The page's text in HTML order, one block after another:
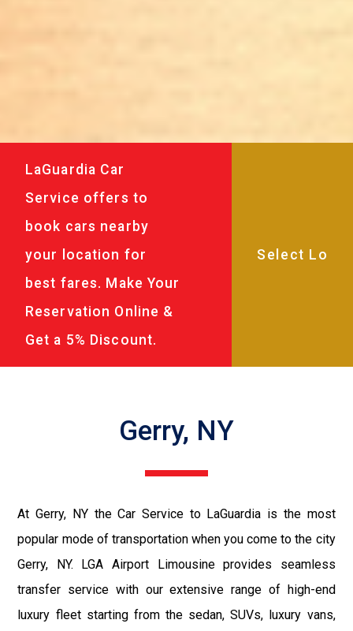
LaGuardia Car
Service offers to
book cars nearby
your location for
best fares. Make Your
Reservation Online &
Get a 5% Discount.
Gerry, NY
At Gerry, NY the Car Service to LaGuardia is the most
popular mode of transportation when you come to the city
Gerry, NY. LGA Airport Limousine provides seamless
transfer service with our extensive range of high-end
luxury fleet starting from the sedan, SUVs, luxury vans,